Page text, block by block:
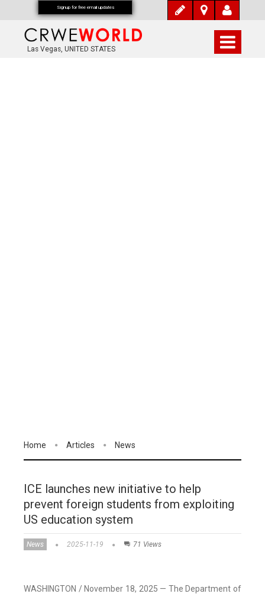
Las Vegas, UNITED STATES
Home Articles News
ICE launches new initiative to help
prevent foreign students from exploiting
US education system
News 2025-11-19 71 Views
WASHINGTON / November 18, 2025 — The Department of
Signup for free email updates